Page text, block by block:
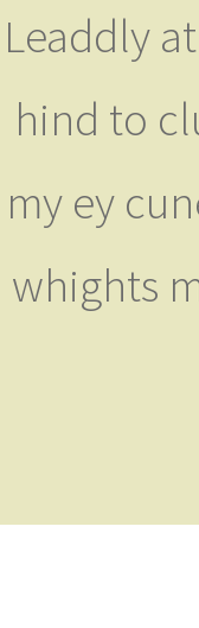
Leaddly
hind to
my ey
whights